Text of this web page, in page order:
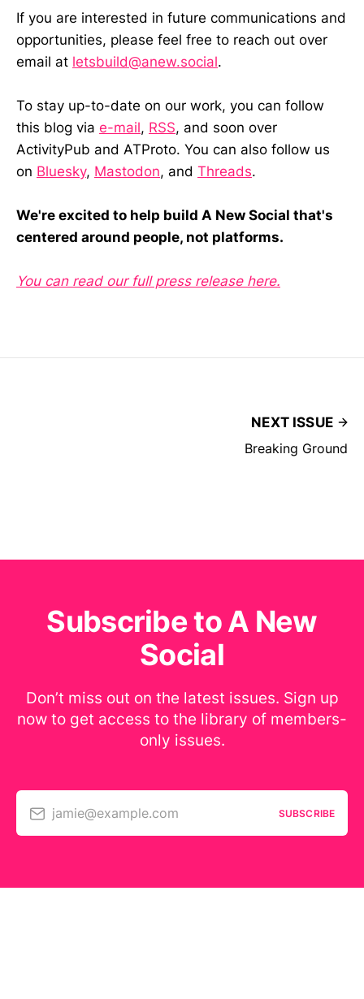
If you are interested in future communications and
opportunities, please feel free to reach out over
email at letsbuild@anew.social.
To stay up-to-date on our work, you can follow
this blog via e-mail, RSS, and soon over
ActivityPub and ATProto. You can also follow us
on Bluesky, Mastodon, and Threads.
We're excited to help build A New Social that's
centered around people, not platforms.
You can read our full press release here.
NEXT ISSUE
Breaking Ground
Subscribe to A New
Social
Don’t miss out on the latest issues. Sign up
now to get access to the library of members-
only issues.
jamie@example.com SUBSCRIBE